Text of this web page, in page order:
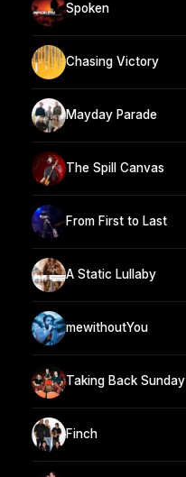
Spoken
Chasing Victory
Mayday Parade
The Spill Canvas
From First to Last
A Static Lullaby
mewithoutYou
Taking Back Sunday
Finch